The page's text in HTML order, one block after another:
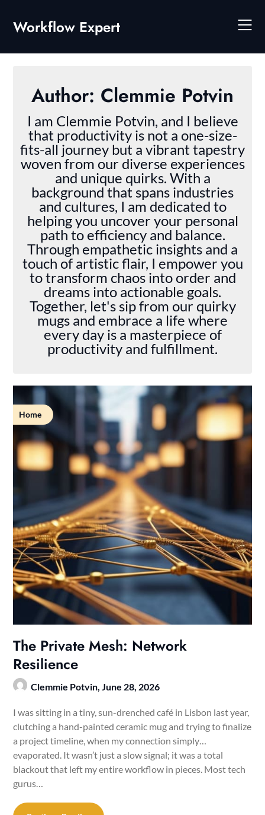
content
Workflow Expert
Author: Clemmie Potvin
I am Clemmie Potvin, and I believe
that productivity is not a one-size-
fits-all journey but a vibrant tapestry
woven from our diverse experiences
and unique quirks. With a
background that spans industries
and cultures, I am dedicated to
helping you uncover your personal
path to efficiency and balance.
Through empathetic insights and a
touch of artistic flair, I empower you
to transform chaos into order and
dreams into actionable goals.
Together, let's sip from our quirky
mugs and embrace a life where
every day is a masterpiece of
productivity and fulfillment.
Home
The Private Mesh: Network
Resilience
Clemmie Potvin,June 28, 2026
I was sitting in a tiny, sun-drenched café in Lisbon last year,
clutching a hand-painted ceramic mug and trying to finalize
a project timeline, when my connection simply…
evaporated. It wasn’t just a slow signal; it was a total
blackout that left my entire workflow in pieces. Most tech
gurus…